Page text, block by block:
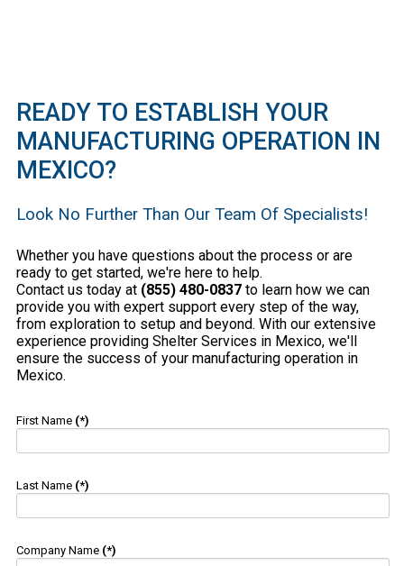
READY TO ESTABLISH YOUR
MANUFACTURING OPERATION IN
MEXICO?
Look No Further Than Our Team Of Specialists!
Whether you have questions about the process or are
ready to get started, we're here to help.
Contact us today at (855) 480-0837 to learn how we can
provide you with expert support every step of the way,
from exploration to setup and beyond. With our extensive
experience providing Shelter Services in Mexico, we'll
ensure the success of your manufacturing operation in
Mexico.
First Name (*)
Last Name (*)
Company Name (*)